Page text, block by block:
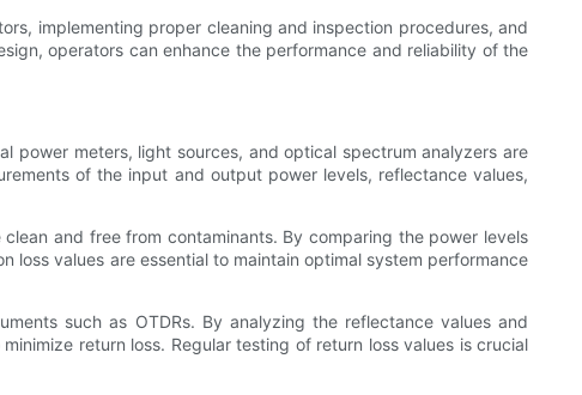
implementing proper cleaning and inspection procedures, and
operators can enhance the performance and reliability of the
power meters, light sources, and optical spectrum analyzers are
of the input and output power levels, reflectance values,
and free from contaminants. By comparing the power levels
loss values are essential to maintain optimal system performance
such as OTDRs. By analyzing the reflectance values and
return loss. Regular testing of return loss values is crucial